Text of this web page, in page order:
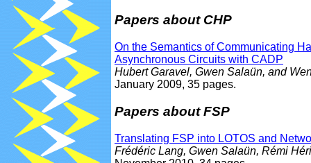
Papers about CHP
On the Semantics of Communicating
Asynchronous Circuits with CADP
Hubert Garavel, Gwen Salaün, and
January 2009, 35 pages.
Papers about FSP
Translating FSP into LOTOS and
Frédéric Lang, Gwen Salaün, Rémi